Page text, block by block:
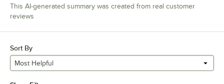
This AI-generated summary was created from real customer
reviews
Sort By
Most Helpful